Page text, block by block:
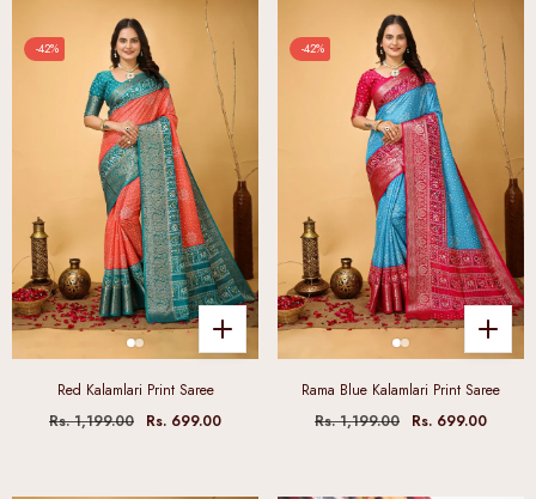
-42%
Red Kalamlari Print Saree
Rs. 1,199.00
Rs. 699.00
-42%
Rama Blue Kalamlari Print Saree
Rs. 1,199.00
Rs. 699.00